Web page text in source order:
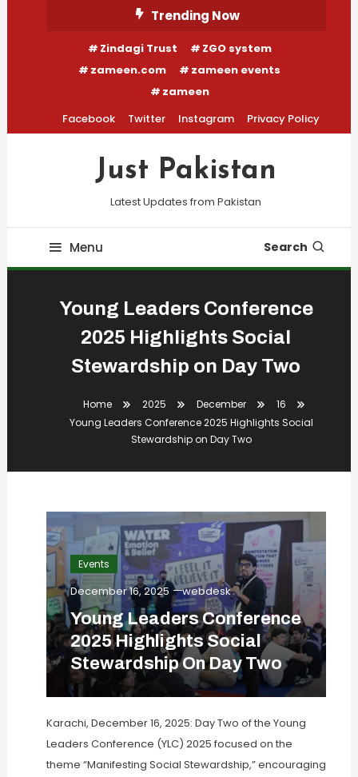
Trending Now
Zindagi Trust
ZGO system
zameen.com
zameen events
zameen
Facebook
Twitter Instagram Privacy Policy
Just Pakistan
Latest Updates from Pakistan
Menu Search
Young Leaders Conference
2025 Highlights Social
Stewardship on Day Two
Home 2025 December
16
Young Leaders Conference 2025 Highlights Social
Stewardship on Day Two
Events
December 16, 2025 webdesk
Young Leaders Conference
2025 Highlights Social
Stewardship On Day Two
Karachi, December 16, 2025: Day Two of the Young
Leaders Conference (YLC) 2025 focused on the
theme “Manifesting Social Stewardship,” encouraging